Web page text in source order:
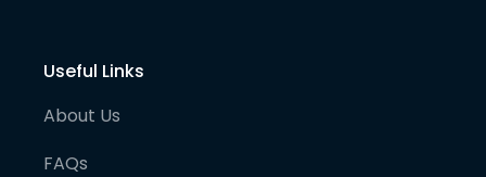
Useful Links
About Us
FAQs